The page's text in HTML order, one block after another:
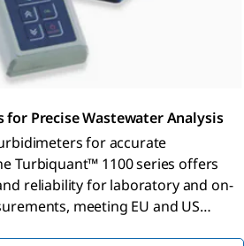
Precise Wastewater Analysis
for accurate
Turbiquant™ 1100 series offers
reliability for laboratory and on-
meeting EU and US